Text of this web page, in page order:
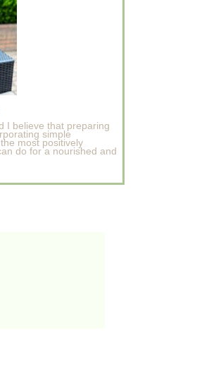
I believe that preparing
simple
most positively
do for a nourished and